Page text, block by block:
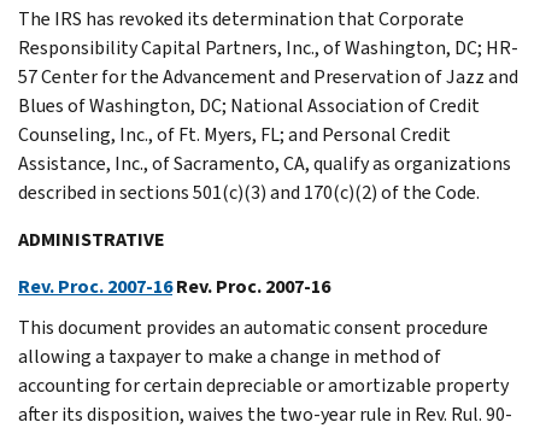
The IRS has revoked its determination that Corporate
Responsibility Capital Partners, Inc., of Washington, DC; HR-
57 Center for the Advancement and Preservation of Jazz and
Blues of Washington, DC; National Association of Credit
Counseling, Inc., of Ft. Myers, FL; and Personal Credit
Assistance, Inc., of Sacramento, CA, qualify as organizations
described in sections 501(c)(3) and 170(c)(2) of the Code.
ADMINISTRATIVE
Rev. Proc. 2007-16Rev. Proc. 2007-16
This document provides an automatic consent procedure
allowing a taxpayer to make a change in method of
accounting for certain depreciable or amortizable property
after its disposition, waives the two-year rule in Rev. Rul. 90-